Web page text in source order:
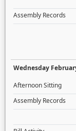
Assembly Records
Wednesday
Afternoon Sitting
Assembly Records